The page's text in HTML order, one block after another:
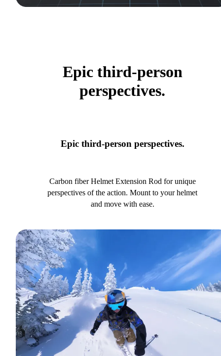
Epic third-person
perspectives.
Epic third-person perspectives.
Carbon fiber Helmet Extension Rod for unique
perspectives of the action. Mount to your helmet
and move with ease.